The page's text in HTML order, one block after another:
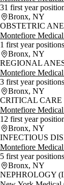
31 first year
Bronx, NY
OBSTETRIC
Montefiore
1 first year positions
Bronx, NY
REGIONAL
Montefiore
3 first year positions
Bronx, NY
CRITICAL
Montefiore
12 first year
Bronx, NY
INFECTIOUS
Montefiore
5 first year positions
Bronx, NY
NEPHROLOGY